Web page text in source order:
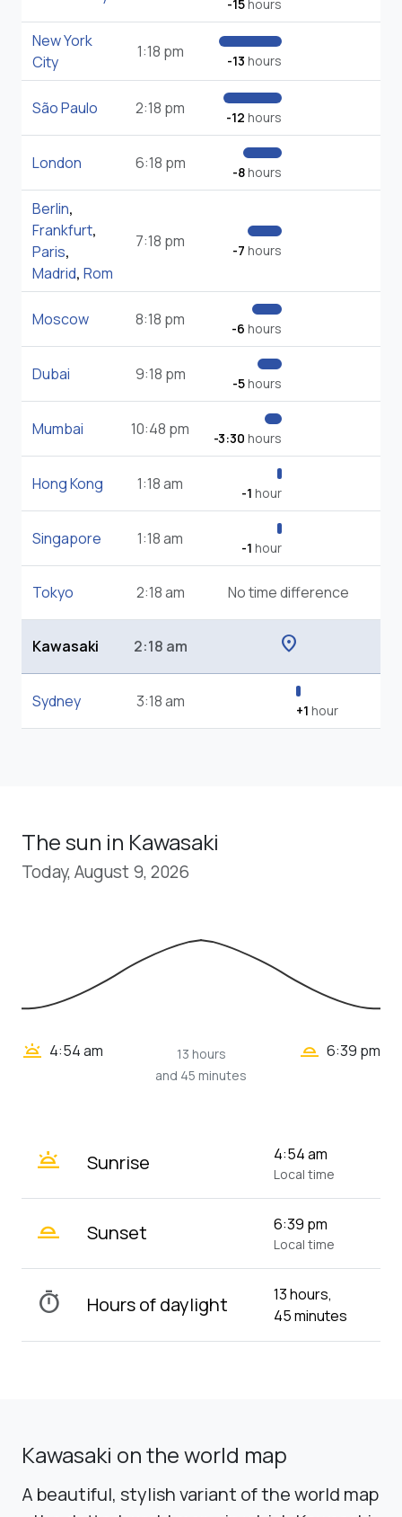
-15 hours
New York
City
1:18 pm -13 hours
São Paulo 2:18 pm -12 hours
London 6:18 pm -8hours
Berlin,
Frankfurt,
Paris,
Madrid, Rom
7:18 pm -7 hours
Moscow 8:18 pm -6 hours
Dubai 9:18 pm -5hours
Mumbai 10:48 pm -3:30 hours
Hong Kong 1:18 am -1 hour
Singapore 1:18 am -1 hour
Tokyo 2:18 am No time difference
Kawasaki 2:18 am location_on
Sydney 3:18 am +1 hour
The sun in Kawasaki
Today, August 9, 2026
wb_twilight 4:54 am
13 hours
and 45 minutes
wb_twilight_2 6:39 pm
wb_twilight Sunrise 4:54 am
Local time
wb_twilight_2 Sunset 6:39 pm
Local time
timer Hours of daylight
13 hours,
45 minutes
Kawasaki on the world map
A beautiful, stylish variant of the world map